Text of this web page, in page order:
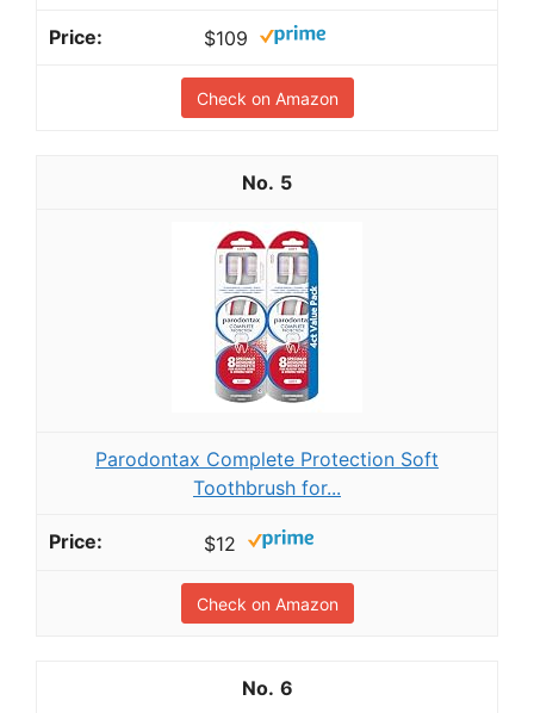
$109
Check on Amazon
5
Parodontax Complete Protection Soft
Toothbrush for...
$12
Check on Amazon
6